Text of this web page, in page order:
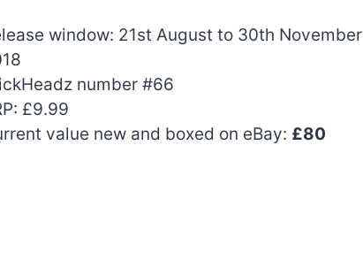
window: 21st August to 30th November
number #66
£9.99
value new and boxed on eBay: £80